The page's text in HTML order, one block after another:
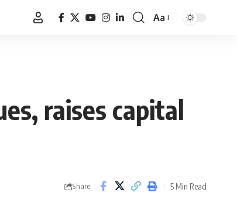
Font
Aa
raises capital
Share 5 Min Read